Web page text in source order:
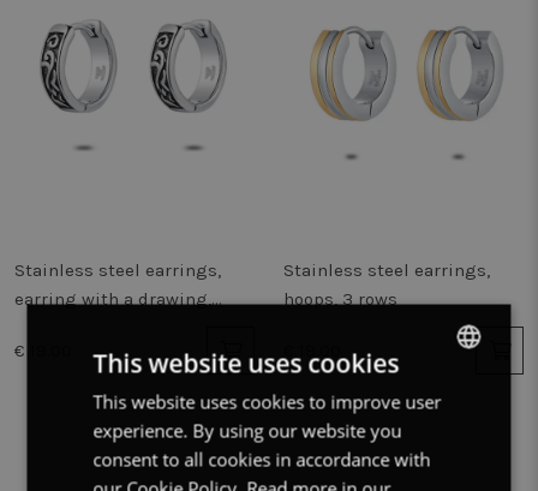
Stainless steel earrings,
earring with a drawing,
€ 19.00
Stainless steel earrings,
hoops, 3 rows
DUTCH
This website uses cookies
This website uses cookies to improve user
experience. By using our website you
consent to all cookies in accordance with